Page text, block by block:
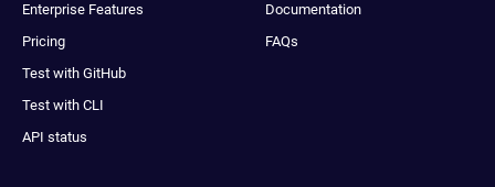
Enterprise Features
Pricing
Test with GitHub
Test with CLI
API status
Documentation
FAQs